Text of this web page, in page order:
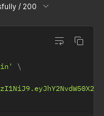
/ 200